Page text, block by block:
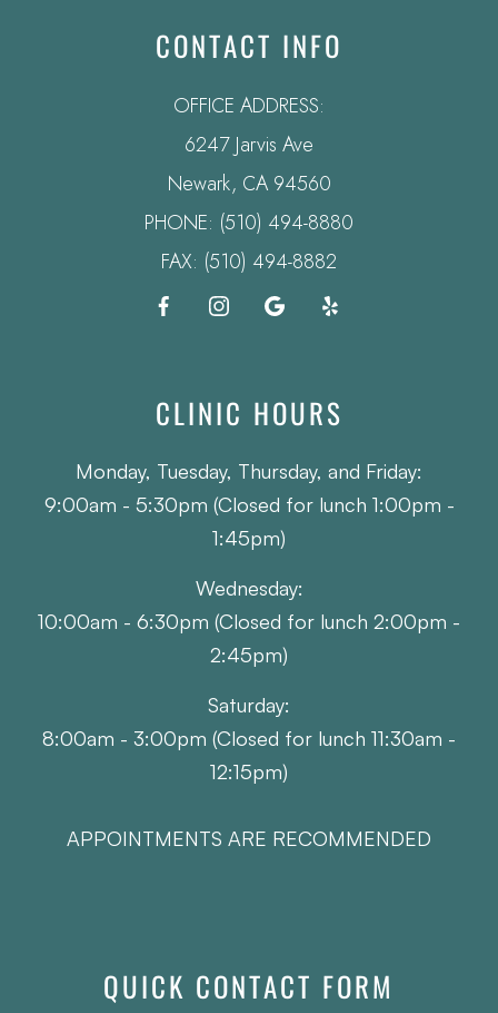
CONTACT INFO
OFFICE ADDRESS:
6247 Jarvis Ave
​​​​​​​Newark, CA 94560
PHONE: (510) 494-8880
FAX: (510) 494-8882
CLINIC HOURS
Monday, Tuesday, Thursday, and Friday:
9:00am - 5:30pm (Closed for lunch 1:00pm -
1:45pm)
Wednesday:
10:00am - 6:30pm (Closed for lunch 2:00pm -
2:45pm)
Saturday:
8:00am - 3:00pm (Closed for lunch 11:30am -
12:15pm)
APPOINTMENTS ARE RECOMMENDED
QUICK CONTACT FORM